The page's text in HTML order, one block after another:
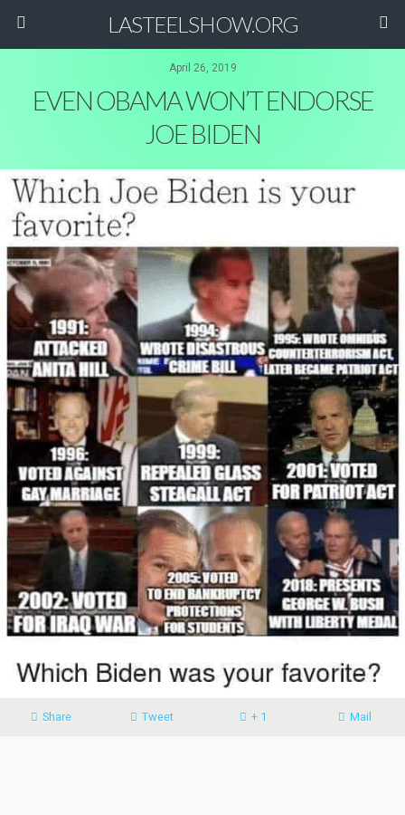
LASTEELSHOW.ORG
April 26, 2019
EVEN OBAMA WON’T ENDORSE
JOE BIDEN
Share Tweet + 1 Mail